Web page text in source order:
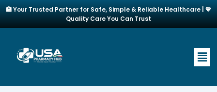
Skip
content
🏥 Your Trusted Partner for Safe, Simple & Reliable Healthcare | 💙
Quality Care You Can Trust